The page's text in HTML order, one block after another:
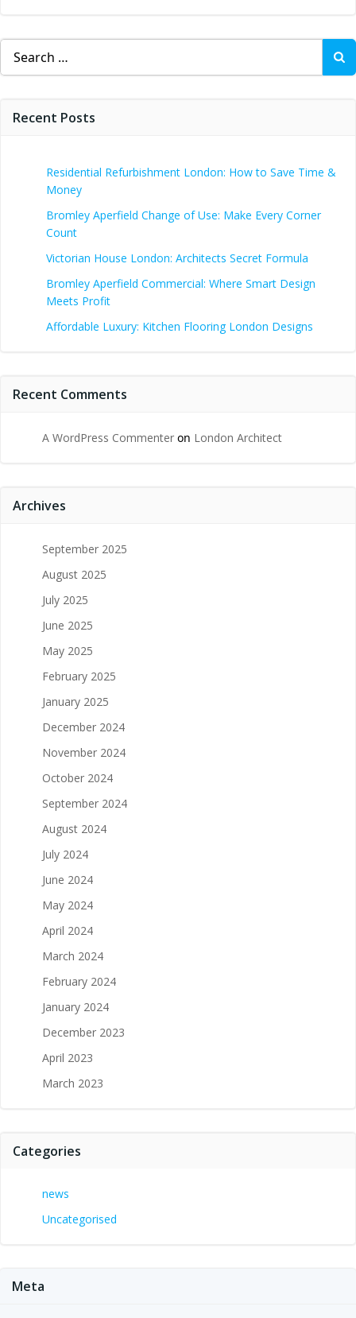
Search
for:
Recent Posts
Residential Refurbishment London: How to Save Time &
Money
Bromley Aperfield Change of Use: Make Every Corner
Count
Victorian House London: Architects Secret Formula
Bromley Aperfield Commercial: Where Smart Design
Meets Profit
Affordable Luxury: Kitchen Flooring London Designs
Recent Comments
A WordPress Commenter on London Architect
Archives
September 2025
August 2025
July 2025
June 2025
May 2025
February 2025
January 2025
December 2024
November 2024
October 2024
September 2024
August 2024
July 2024
June 2024
May 2024
April 2024
March 2024
February 2024
January 2024
December 2023
April 2023
March 2023
Categories
news
Uncategorised
Meta